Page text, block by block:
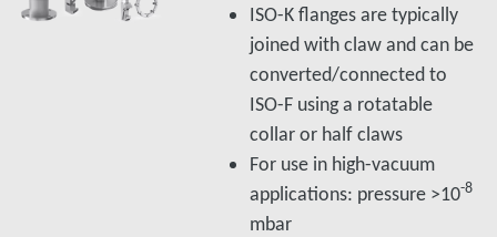
ISO-K flanges are typically
joined with claw and can be
converted/connected to
ISO-F using a rotatable
collar or half claws
For use in high-vacuum
applications: pressure >10-8
mbar